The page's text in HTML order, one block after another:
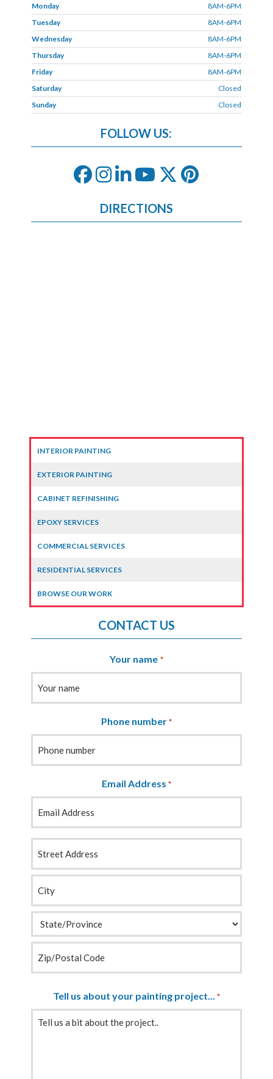
Monday
8AM-6PM
Tuesday
8AM-6PM
Wednesday
8AM-6PM
Thursday
8AM-6PM
Friday
8AM-6PM
Saturday
Closed
Sunday
Closed
FOLLOW US:
DIRECTIONS
INTERIOR PAINTING
EXTERIOR PAINTING
CABINET REFINISHING
EPOXY SERVICES
COMMERCIAL SERVICES
RESIDENTIAL SERVICES
BROWSE OUR WORK
CONTACT US
Your name *
Phone number *
Email Address *
*
Tell us about your painting project... *